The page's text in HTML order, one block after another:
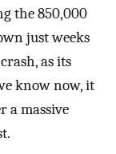
the 850,000
just weeks
as its
know now, it
a massive